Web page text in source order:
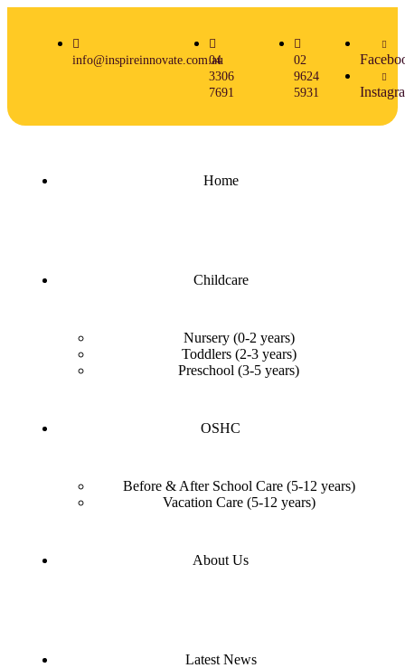
info@inspireinnovate.com.au
04
3306
7691
02
9624
5931
Home
Childcare
Nursery (0-2 years)
Toddlers (2-3 years)
Preschool (3-5 years)
OSHC
Before & After School Care (5-12 years)
Vacation Care (5-12 years)
About Us
Latest News